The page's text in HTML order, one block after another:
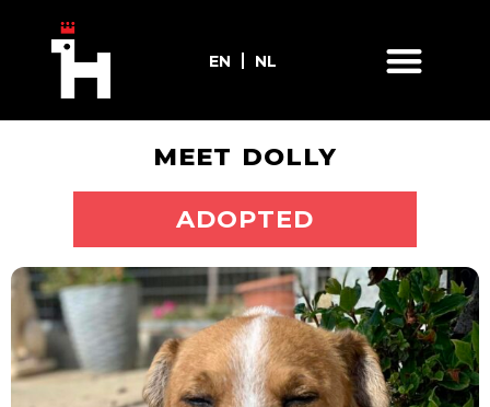
EN NL
MEET DOLLY
ADOPTED
ADOPT ME